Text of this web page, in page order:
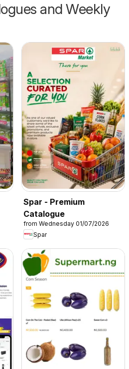
and Weekly
Spar - Premium
Catalogue
from Wednesday 01/07/2026
Spar